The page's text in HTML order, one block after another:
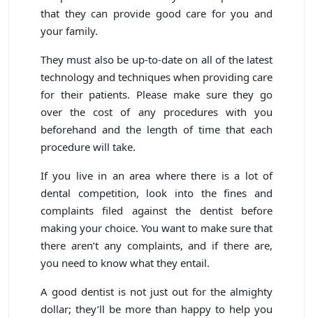
that they can provide good care for you and
your family.
They must also be up-to-date on all of the latest
technology and techniques when providing care
for their patients. Please make sure they go
over the cost of any procedures with you
beforehand and the length of time that each
procedure will take.
If you live in an area where there is a lot of
dental competition, look into the fines and
complaints filed against the dentist before
making your choice. You want to make sure that
there aren’t any complaints, and if there are,
you need to know what they entail.
A good dentist is not just out for the almighty
dollar; they’ll be more than happy to help you